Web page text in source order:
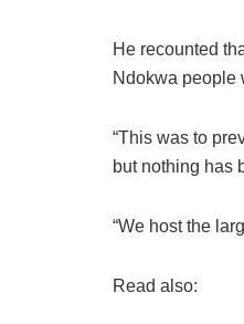
He recounted
Ndokwa people
“This was to
but nothing has
“We host the
Read also: